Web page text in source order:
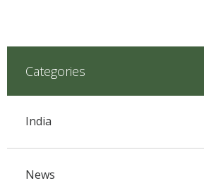
Categories
India
News